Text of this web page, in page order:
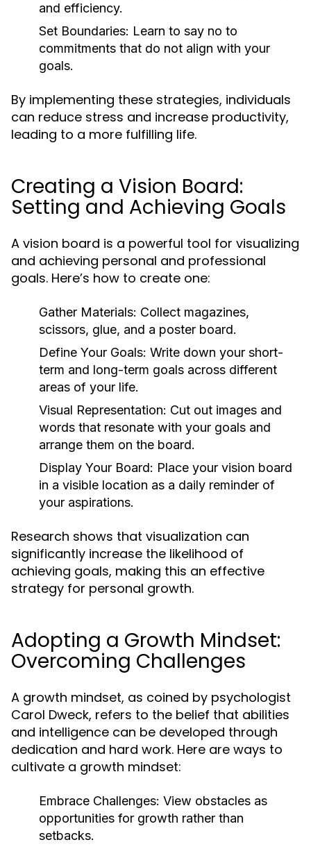
and efficiency.
Set Boundaries: Learn to say no to
commitments that do not align with your
goals.
By implementing these strategies, individuals
can reduce stress and increase productivity,
leading to a more fulfilling life.
Creating a Vision Board:
Setting and Achieving Goals
A vision board is a powerful tool for visualizing
and achieving personal and professional
goals. Here’s how to create one:
Gather Materials: Collect magazines,
scissors, glue, and a poster board.
Define Your Goals: Write down your short-
term and long-term goals across different
areas of your life.
Visual Representation: Cut out images and
words that resonate with your goals and
arrange them on the board.
Display Your Board: Place your vision board
in a visible location as a daily reminder of
your aspirations.
Research shows that visualization can
significantly increase the likelihood of
achieving goals, making this an effective
strategy for personal growth.
Adopting a Growth Mindset:
Overcoming Challenges
A growth mindset, as coined by psychologist
Carol Dweck, refers to the belief that abilities
and intelligence can be developed through
dedication and hard work. Here are ways to
cultivate a growth mindset:
Embrace Challenges: View obstacles as
opportunities for growth rather than
setbacks.